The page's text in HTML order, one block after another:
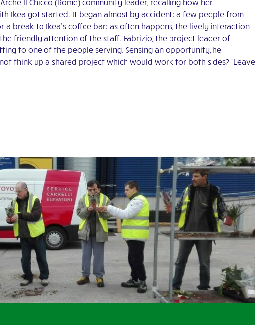
Il Chicco (Rome) community leader, recalling how her
Ikea got started. It began almost by accident: a few people from
a break to Ikea’s coffee bar: as often happens, the lively interaction
friendly attention of the staff. Fabrizio, the project leader of
to one of the people serving. Sensing an opportunity, he
think up a shared project which would work for both sides? ‘Leave